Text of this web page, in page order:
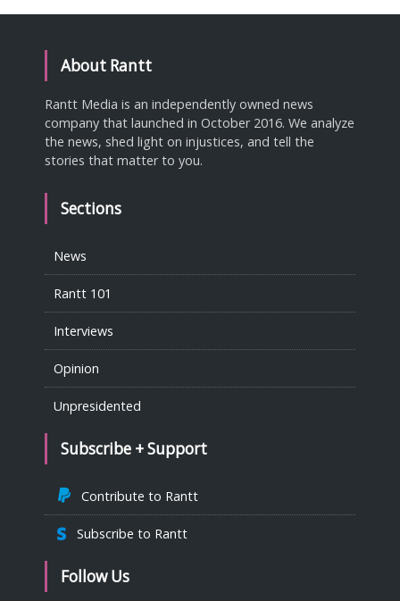
About Rantt
Rantt Media is an independently owned news
company that launched in October 2016. We analyze
the news, shed light on injustices, and tell the
stories that matter to you.
Sections
News
Rantt 101
Interviews
Opinion
Unpresidented
Subscribe + Support
Contribute to Rantt
Subscribe to Rantt
Follow Us